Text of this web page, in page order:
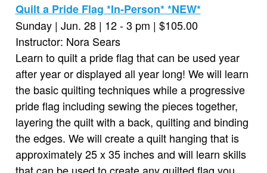
Quilt a Pride Flag *In-Person* *NEW*
Sunday | Jun. 28 | 12 - 3 pm | $105.00
Instructor: Nora Sears
Learn to quilt a pride flag that can be used year
after year or displayed all year long! We will learn
the basic quilting techniques while a progressive
pride flag including sewing the pieces together,
layering the quilt with a back, quilting and binding
the edges. We will create a quilt hanging that is
approximately 25 x 35 inches and will learn skills
that can be used to create any quilted flag you